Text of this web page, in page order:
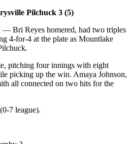
Pilchuck 3 (5)
Bri Reyes homered, had two triples
4-for-4 at the plate as Mountlake
pitching four innings with eight
picking up the win. Amaya Johnson,
all connected on two hits for the
7 league).